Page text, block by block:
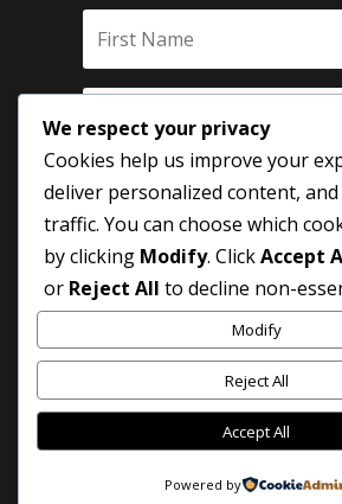
SUBSCRIBE
We respect your privacy
Cookies help us improve your
deliver personalized content, and
traffic. You can choose which
by clicking Modify. ClickAccept
or Reject All to decline non-
Modify
Reject All
Accept All
Powered by